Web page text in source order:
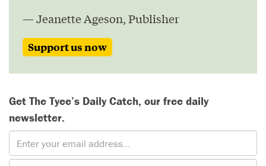
— Jeanette Ageson, Publisher
Support us now
Get The Tyee’s Daily Catch, our free daily
newsletter.